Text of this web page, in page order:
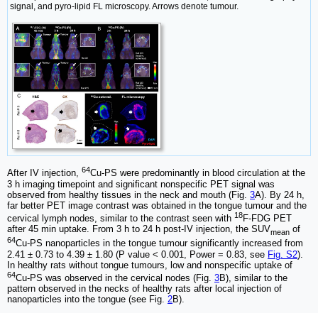
signal, and pyro-lipid FL microscopy. Arrows denote tumour.
After IV injection, 64Cu-PS were predominantly in blood circulation at the
3 h imaging timepoint and significant nonspecific PET signal was
observed from healthy tissues in the neck and mouth (Fig. 3A). By 24 h,
far better PET image contrast was obtained in the tongue tumour and the
cervical lymph nodes, similar to the contrast seen with 18F-FDG PET
after 45 min uptake. From 3 h to 24 h post-IV injection, the SUVmean of
64Cu-PS nanoparticles in the tongue tumour significantly increased from
2.41 ± 0.73 to 4.39 ± 1.80 (P value < 0.001, Power = 0.83, see Fig. S2).
In healthy rats without tongue tumours, low and nonspecific uptake of
64Cu-PS was observed in the cervical nodes (Fig. 3B), similar to the
pattern observed in the necks of healthy rats after local injection of
nanoparticles into the tongue (see Fig. 2B).